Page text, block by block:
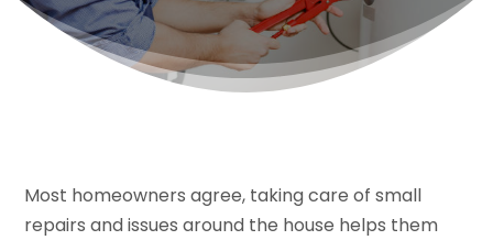
Most homeowners agree, taking care of small
repairs and issues around the house helps them